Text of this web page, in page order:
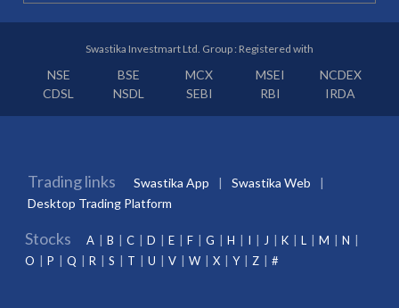
Swastika Investmart Ltd. Group : Registered with
NSE BSE MCX MSEI
NCDEX
CDSL
NSDL SEBI RBI IRDA
Trading links Swastika App
Swastika Web
Desktop Trading Platform
Stocks A B C D E F G H I J K L M
N
O
P Q R S T U V W X Y Z #